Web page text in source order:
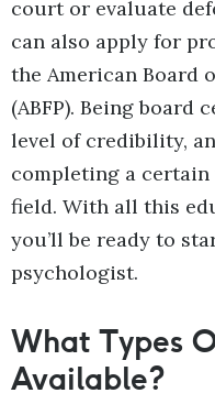
court or evaluate
can also apply for
the American Board
(ABFP). Being board
level of credibility,
completing a
field. With all this
you’ll be ready to
psychologist.
What Types
Available?